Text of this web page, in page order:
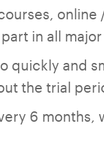
online
in all
quickly and
the trial
6 months,